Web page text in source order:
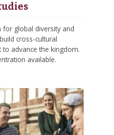
for global diversity and
cross-cultural
advance the kingdom.
available.